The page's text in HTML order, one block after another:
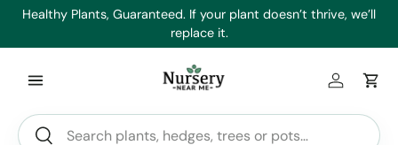
Healthy Plants, Guaranteed. If your plant doesn’t thrive, we’ll
replace it.
Search
Search
Log inCart